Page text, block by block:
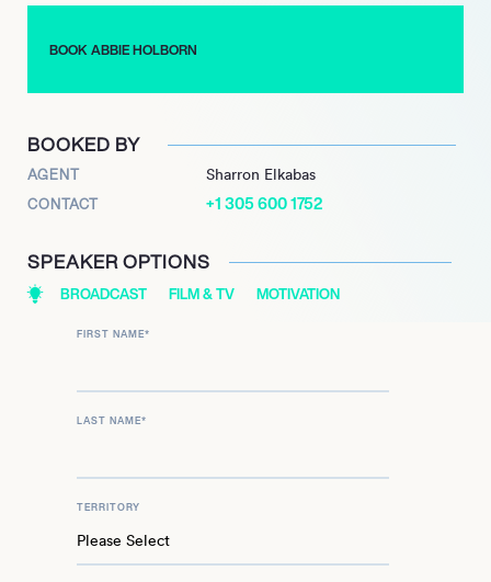
has become a voice for young women navigating similar life
increasingly celebrated, making her a significant figure in
BOOK ABBIE HOLBORN
BOOKED BY
AGENT Sharron Elkabas
CONTACT +1 305 600 1752
SPEAKER OPTIONS
BROADCAST FILM & TV MOTIVATION
FIRST NAME*
LAST NAME*
TERRITORY